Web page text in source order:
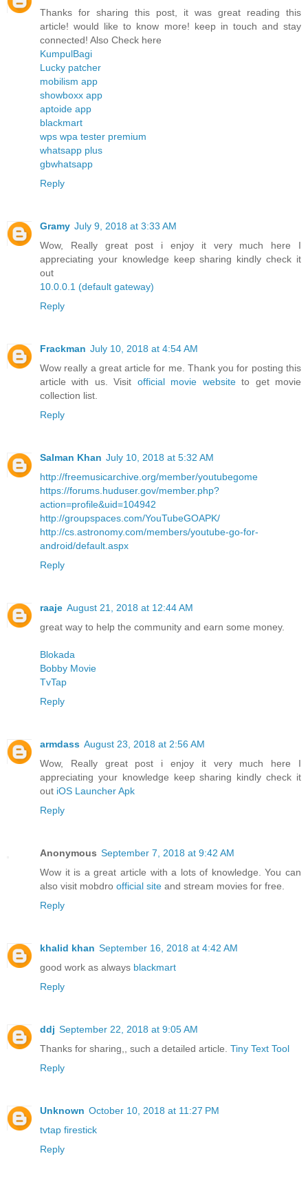
Thanks for sharing this post, it was great reading this
article! would like to know more! keep in touch and stay
connected! Also Check here
KumpulBagi
Lucky patcher
mobilism app
showboxx app
aptoide app
blackmart
wps wpa tester premium
whatsapp plus
gbwhatsapp
Reply
Gramy July 9, 2018 at 3:33 AM
Wow, Really great post i enjoy it very much here I
appreciating your knowledge keep sharing kindly check it
out
10.0.0.1 (default gateway)
Reply
Frackman July 10, 2018 at 4:54 AM
Wow really a great article for me. Thank you for posting this
article with us. Visit official movie websiteto get movie
collection list.
Reply
Salman Khan July 10, 2018 at 5:32 AM
http://freemusicarchive.org/member/youtubegome
https://forums.huduser.gov/member.php?
action=profile&uid=104942
http://groupspaces.com/YouTubeGOAPK/
http://cs.astronomy.com/members/youtube-go-for-
android/default.aspx
Reply
raaje August 21, 2018 at 12:44 AM
great way to help the community and earn some money.
Blokada
Bobby Movie
TvTap
Reply
armdass August 23, 2018 at 2:56 AM
Wow, Really great post i enjoy it very much here I
appreciating your knowledge keep sharing kindly check it
out iOS Launcher Apk
Reply
Anonymous September 7, 2018 at 9:42 AM
Wow it is a great article with a lots of knowledge. You can
also visit mobdro official site and stream movies for free.
Reply
khalid khan September 16, 2018 at 4:42 AM
good work as always blackmart
Reply
ddj September 22, 2018 at 9:05 AM
Thanks for sharing,, such a detailed article. Tiny Text Tool
Reply
Unknown October 10, 2018 at 11:27 PM
tvtap firestick
Reply